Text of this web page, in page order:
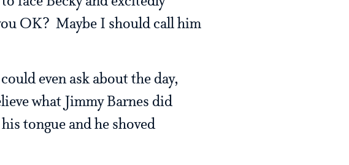
OK? Maybe I should call him
even ask about the day,
what Jimmy Barnes did
tongue and he shoved